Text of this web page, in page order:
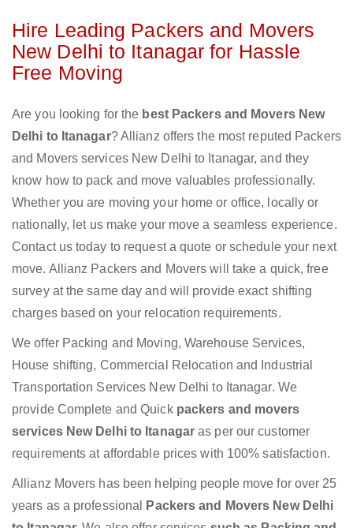
Hire Leading Packers and Movers
New Delhi to Itanagar for Hassle
Free Moving
Are you looking for the best Packers and Movers New
Delhi to Itanagar? Allianz offers the most reputed Packers
and Movers services New Delhi to Itanagar, and they
know how to pack and move valuables professionally.
Whether you are moving your home or office, locally or
nationally, let us make your move a seamless experience.
Contact us today to request a quote or schedule your next
move. Allianz Packers and Movers will take a quick, free
survey at the same day and will provide exact shifting
charges based on your relocation requirements.
We offer Packing and Moving, Warehouse Services,
House shifting, Commercial Relocation and Industrial
Transportation Services New Delhi to Itanagar. We
provide Complete and Quick packers and movers
services New Delhi to Itanagaras per our customer
requirements at affordable prices with 100% satisfaction.
Allianz Movers has been helping people move for over 25
years as a professional
Packers and Movers New Delhi